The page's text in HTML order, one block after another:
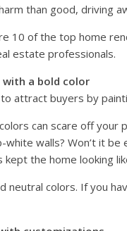
than good, driving
10 of the top home
estate professionals.
with a bold color
to attract buyers by
can scare off your
white walls? Won’t it
the home looking
neutral colors. If you